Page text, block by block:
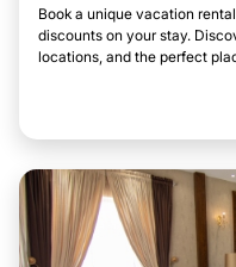
Book a unique vacation
discounts on your stay.
locations, and the perfect